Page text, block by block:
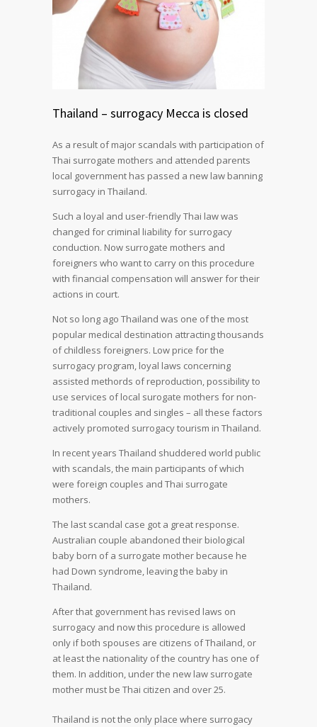
Thailand – surrogacy Mecca is closed
As a result of major scandals with participation of
Thai surrogate mothers and attended parents
local government has passed a new law banning
surrogacy in Thailand.
Such a loyal and user-friendly Thai law was
changed for criminal liability for surrogacy
conduction. Now surrogate mothers and
foreigners who want to carry on this procedure
with financial compensation will answer for their
actions in court.
Not so long ago Thailand was one of the most
popular medical destination attracting thousands
of childless foreigners. Low price for the
surrogacy program, loyal laws concerning
assisted methords of reproduction, possibility to
use services of local surogate mothers for non-
traditional couples and singles – all these factors
actively promoted surrogacy tourism in Thailand.
In recent years Thailand shuddered world public
with scandals, the main participants of which
were foreign couples and Thai surrogate
mothers.
The last scandal case got a great response.
Australian couple abandoned their biological
baby born of a surrogate mother because he
had Down syndrome, leaving the baby in
Thailand.
After that government has revised laws on
surrogacy and now this procedure is allowed
only if both spouses are citizens of Thailand, or
at least the nationality of the country has one of
them. In addition, under the new law surrogate
mother must be Thai citizen and over 25.
Thailand is not the only place where surrogacy